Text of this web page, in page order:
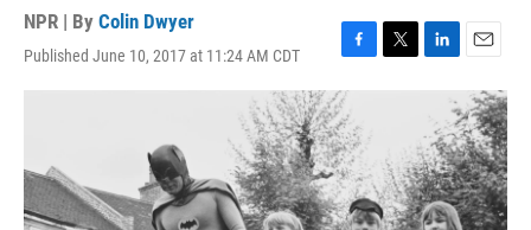
NPR | By Colin Dwyer
Published June 10, 2017 at 11:24 AM CDT
F
a
c
e
b
o
o
k
T
e
r
L
k
e
d
I
n
E
m
a
i
l